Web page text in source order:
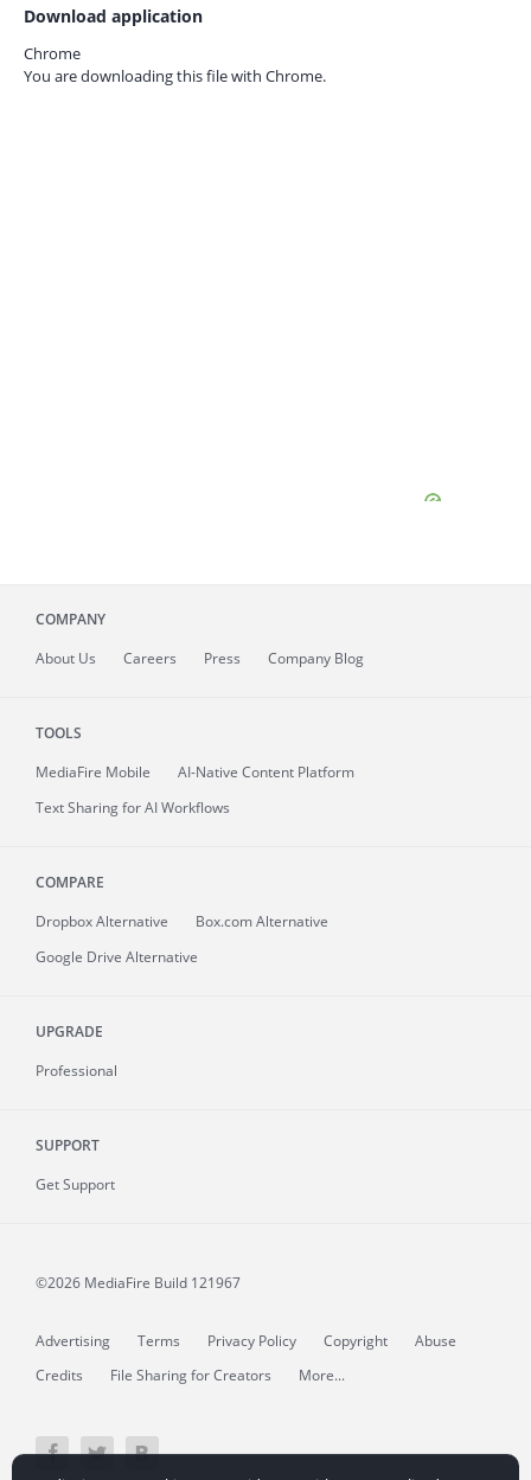
Download application
Chrome
You are downloading this file with Chrome.
COMPANY
About Us Careers Press Company Blog
TOOLS
MediaFire Mobile
AI-Native Content Platform
Text Sharing for AI Workflows
COMPARE
Dropbox Alternative
Box.com Alternative
Google Drive Alternative
UPGRADE
Professional
SUPPORT
Get Support
©2026 MediaFire Build 121967
Advertising Terms Privacy Policy Copyright
Abuse
Credits
File Sharing for Creators More...